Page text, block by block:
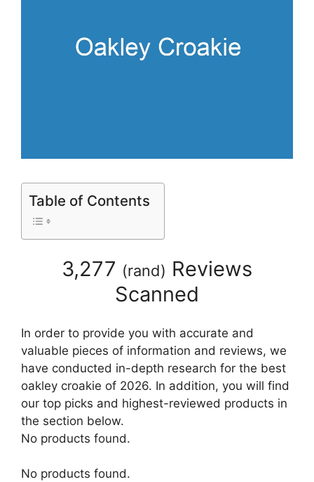
Table of Contents
3,277 (rand) Reviews
Scanned
In order to provide you with accurate and
valuable pieces of information and reviews, we
have conducted in-depth research for the best
oakley croakie of 2026. In addition, you will find
our top picks and highest-reviewed products in
the section below.
No products found.
No products found.